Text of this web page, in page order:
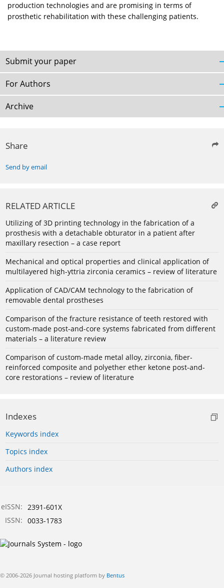
production technologies and are promising in terms of
prosthetic rehabilitation with these challenging patients.
Submit your paper
For Authors
Archive
Share
Send by email
RELATED ARTICLE
Utilizing of 3D printing technology in the fabrication of a
prosthesis with a detachable obturator in a patient after
maxillary resection – a case report
Mechanical and optical properties and clinical application of
multilayered high-yttria zirconia ceramics – review of literature
Application of CAD/CAM technology to the fabrication of
removable dental prostheses
Comparison of the fracture resistance of teeth restored with
custom-made post-and-core systems fabricated from different
materials – a literature review
Comparison of custom-made metal alloy, zirconia, fiber-
reinforced composite and polyether ether ketone post-and-
core restorations – review of literature
Indexes
Keywords index
Topics index
Authors index
eISSN: 2391-601X
ISSN: 0033-1783
© 2006-2026 Journal hosting platform by Bentus